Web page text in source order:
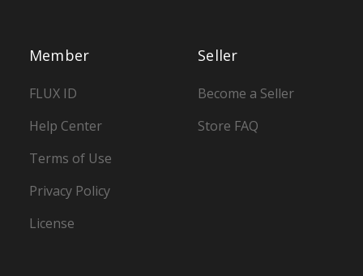
Seller
Become a Seller
Store FAQ
Member
FLUX ID
Help Center
Terms of Use
Privacy Policy
License